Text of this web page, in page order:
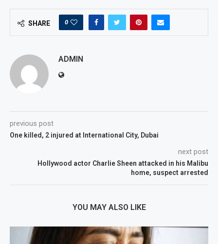
SHARE 0
ADMIN
previous post
One killed, 2 injured at International City, Dubai
next post
Hollywood actor Charlie Sheen attacked in his Malibu
home, suspect arrested
YOU MAY ALSO LIKE